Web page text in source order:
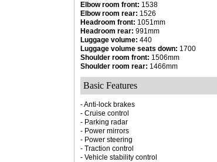
Elbow room front: 1538
Elbow room rear: 1526
Headroom front: 1051mm
Headroom rear: 991mm
Luggage volume: 440
Luggage volume seats down: 1700
Shoulder room front: 1506mm
Shoulder room rear: 1466mm
Basic Features
- Anti-lock brakes
- Cruise control
- Parking radar
- Power mirrors
- Power steering
- Traction control
- Vehicle stability control